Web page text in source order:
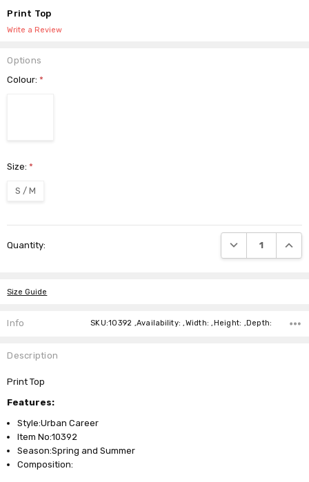
Print Top
Write a Review
Options
Colour:*
Size:*
S / M
Stock:
Quantity: DECREASE
Size Guide
Info SKU:10392 ,Availability: ,Width: ,Height: ,Depth:
Description
Print Top
Features:
Style:Urban Career
Item No:10392
Season:Spring and Summer
Composition: